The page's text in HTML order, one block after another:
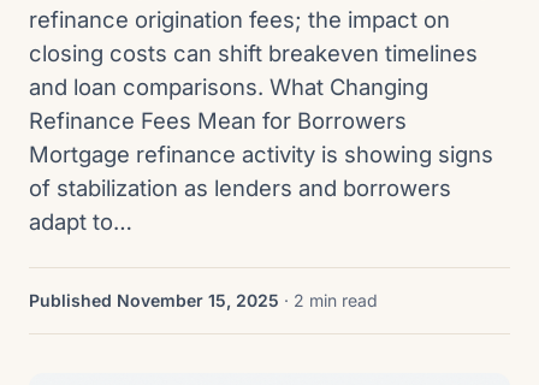
refinance origination fees; the impact on
closing costs can shift breakeven timelines
and loan comparisons. What Changing
Refinance Fees Mean for Borrowers
Mortgage refinance activity is showing signs
of stabilization as lenders and borrowers
adapt to…
Published November 15, 2025 · 2 min read